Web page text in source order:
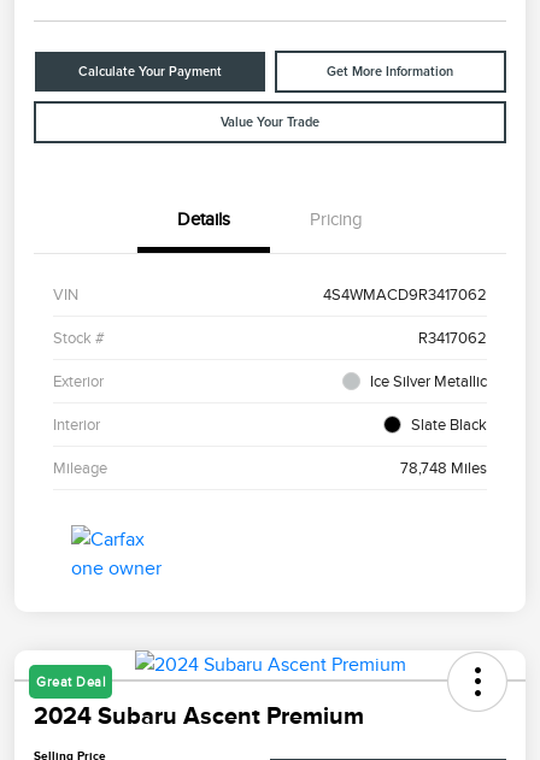
Calculate Your Payment Get More Information
Value Your Trade
Details Pricing
VIN 4S4WMACD9R3417062
Stock # R3417062
Exterior Ice Silver Metallic
Interior Slate Black
Mileage 78,748 Miles
Great Deal
2024 Subaru Ascent Premium
Selling Price